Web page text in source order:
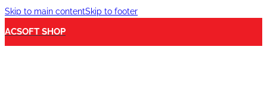
Skip to main contentSkip to footer
ACSOFT SHOP